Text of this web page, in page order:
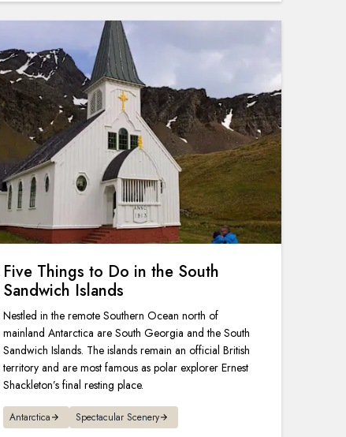
Five Things to Do in the South
Sandwich Islands
Nestled in the remote Southern Ocean north of
mainland Antarctica are South Georgia and the South
Sandwich Islands. The islands remain an official British
territory and are most famous as polar explorer Ernest
Shackleton’s final resting place.
Antarctica Spectacular Scenery